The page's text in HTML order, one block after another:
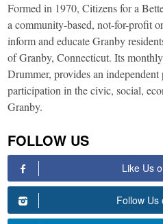
Formed in 1970, Citizens for a
a community-based, not-for-profit
inform and educate Granby
of Granby, Connecticut. Its
Drummer, provides an
participation in the civic, social,
Granby.
FOLLOW US
Like Us
Follow Us